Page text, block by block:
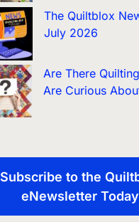
The Quiltblox
July 2026
Are There
Are Curious
Subscribe to the
eNewsletter Today